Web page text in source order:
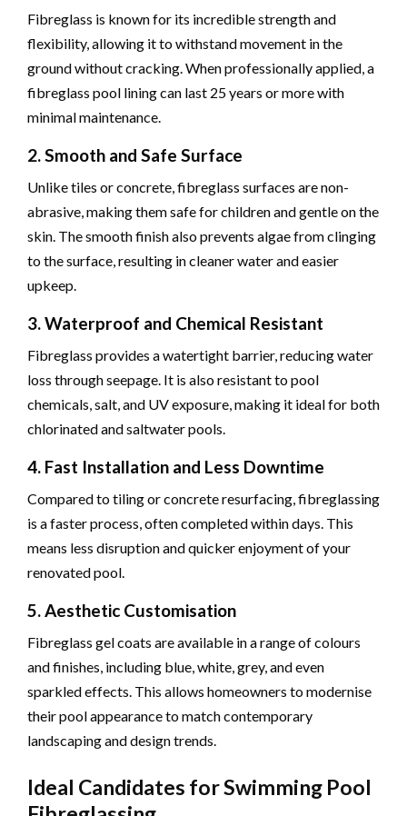
Fibreglass is known for its incredible strength and
flexibility, allowing it to withstand movement in the
ground without cracking. When professionally applied, a
fibreglass pool lining can last 25 years or more with
minimal maintenance.
2. Smooth and Safe Surface
Unlike tiles or concrete, fibreglass surfaces are non-
abrasive, making them safe for children and gentle on the
skin. The smooth finish also prevents algae from clinging
to the surface, resulting in cleaner water and easier
upkeep.
3. Waterproof and Chemical Resistant
Fibreglass provides a watertight barrier, reducing water
loss through seepage. It is also resistant to pool
chemicals, salt, and UV exposure, making it ideal for both
chlorinated and saltwater pools.
4. Fast Installation and Less Downtime
Compared to tiling or concrete resurfacing, fibreglassing
is a faster process, often completed within days. This
means less disruption and quicker enjoyment of your
renovated pool.
5. Aesthetic Customisation
Fibreglass gel coats are available in a range of colours
and finishes, including blue, white, grey, and even
sparkled effects. This allows homeowners to modernise
their pool appearance to match contemporary
landscaping and design trends.
Ideal Candidates for Swimming Pool